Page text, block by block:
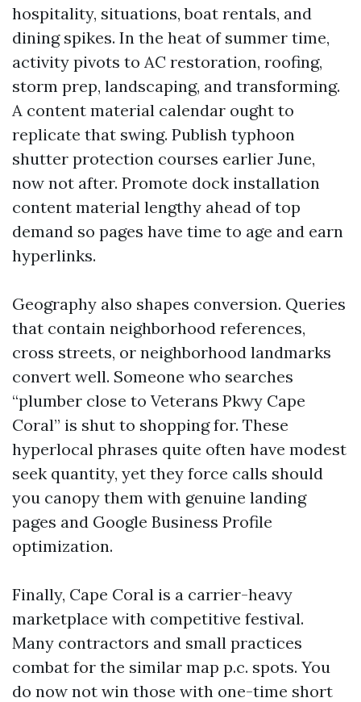
hospitality, situations, boat rentals, and
dining spikes. In the heat of summer time,
activity pivots to AC restoration, roofing,
storm prep, landscaping, and transforming.
A content material calendar ought to
replicate that swing. Publish typhoon
shutter protection courses earlier June,
now not after. Promote dock installation
content material lengthy ahead of top
demand so pages have time to age and earn
hyperlinks.
Geography also shapes conversion. Queries
that contain neighborhood references,
cross streets, or neighborhood landmarks
convert well. Someone who searches
“plumber close to Veterans Pkwy Cape
Coral” is shut to shopping for. These
hyperlocal phrases quite often have modest
seek quantity, yet they force calls should
you canopy them with genuine landing
pages and Google Business Profile
optimization.
Finally, Cape Coral is a carrier-heavy
marketplace with competitive festival.
Many contractors and small practices
combat for the similar map p.c. spots. You
do now not win those with one-time short